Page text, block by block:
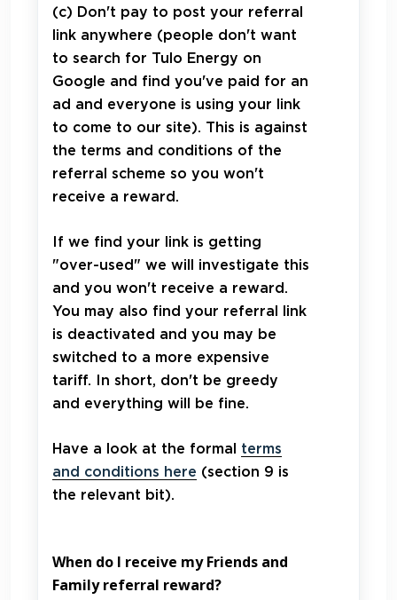
(c) Don't pay to post your referral
link anywhere (people don't want
to search for Tulo Energy on
Google and find you've paid for an
ad and everyone is using your link
to come to our site). This is against
the terms and conditions of the
referral scheme so you won't
receive a reward.
If we find your link is getting
"over-used" we will investigate this
and you won't receive a reward.
You may also find your referral link
is deactivated and you may be
switched to a more expensive
tariff. In short, don't be greedy
and everything will be fine.
Have a look at the formal terms
and conditions here (section 9 is
the relevant bit).
When do I receive my Friends and
Family referral reward?